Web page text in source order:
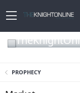
PROPHECY